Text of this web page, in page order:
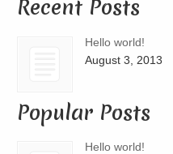
Recent Posts
Hello world!
August 3, 2013
Popular Posts
Hello world!